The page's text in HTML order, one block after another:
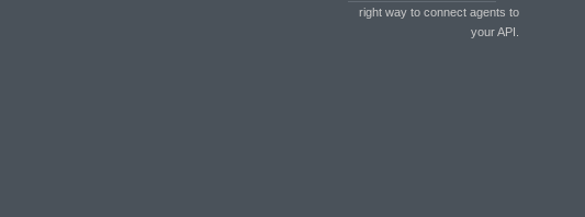
right way to connect agents to
your API.